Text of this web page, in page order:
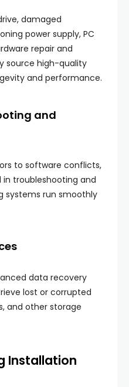
damaged
power supply, PC
repair and
source high-quality
and performance.
and
to software conflicts,
in troubleshooting and
systems run smoothly
data recovery
lost or corrupted
and other storage
Installation